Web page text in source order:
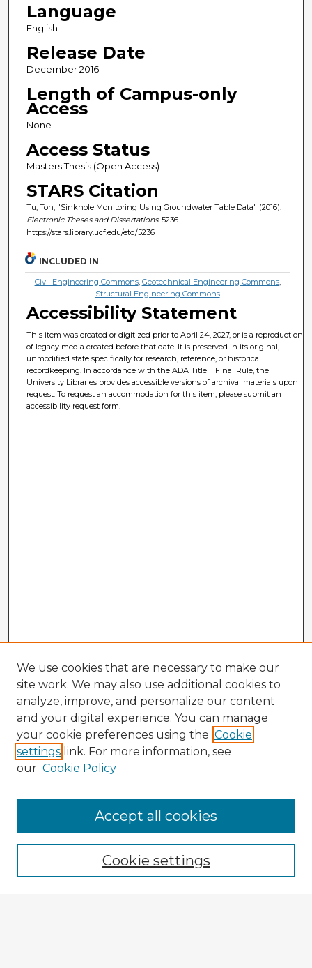
Language
English
Release Date
December 2016
Length of Campus-only
Access
None
Access Status
Masters Thesis (Open Access)
STARS Citation
Tu, Ton, "Sinkhole Monitoring Using Groundwater Table Data" (2016).
Electronic Theses and Dissertations. 5236.
https://stars.library.ucf.edu/etd/5236
INCLUDED IN
Civil Engineering Commons, Geotechnical Engineering Commons,
Structural Engineering Commons
Accessibility Statement
This item was created or digitized prior to April 24, 2027, or is a reproduction
of legacy media created before that date. It is preserved in its original,
unmodified state specifically for research, reference, or historical
recordkeeping. In accordance with the ADA Title II Final Rule, the
University Libraries provides accessible versions of archival materials upon
request. To request an accommodation for this item, please submit an
accessibility request form.
Browse Advisors
Browse recent Advisors
Enter search terms:
We use cookies that are necessary to make our
site work. We may also use additional cookies to
analyze, improve, and personalize our content
and your digital experience. You can manage
your cookie preferences using the Cookie
settings link. For more information, see
our Cookie Policy
Cookie settings
Accept all cookies